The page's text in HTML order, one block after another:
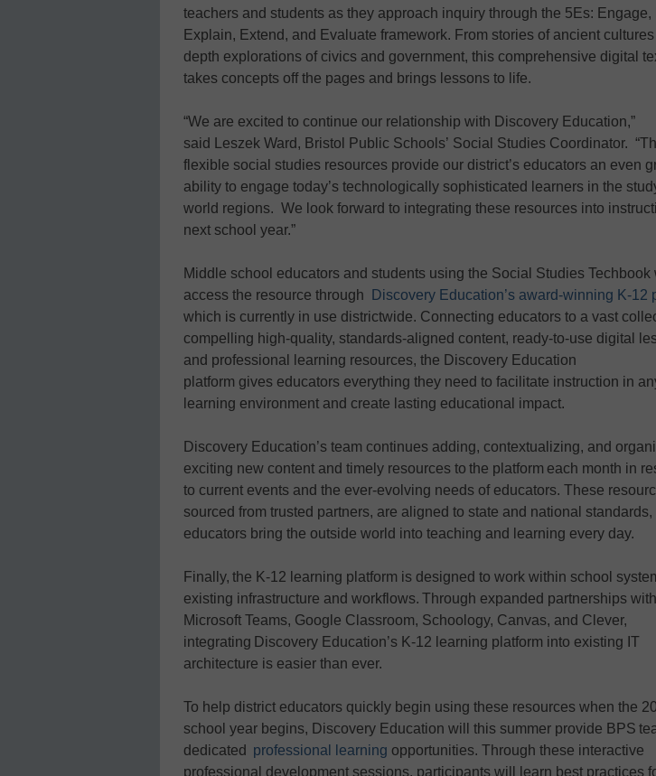
teachers and students as they approach inquiry through the 5Es: Engage,
Explain, Extend, and Evaluate framework. From stories of ancient
depth explorations of civics and government, this comprehensive digital
takes concepts off the pages and brings lessons to life.
“We are excited to continue our relationship with Discovery Education,”
said Leszek Ward, Bristol Public Schools’ Social Studies Coordinator.
flexible social studies resources provide our district’s educators an even
ability to engage today’s technologically sophisticated learners in the
world regions. We look forward to integrating these resources into
next school year.”
Middle school educators and students using the Social Studies Techbook
access the resource through
Discovery Education’s award-winning K-12
which is currently in use districtwide. Connecting educators to a vast
compelling high-quality, standards-aligned content, ready-to-use digital
and professional learning resources, the Discovery Education
platform gives educators everything they need to facilitate instruction in
learning environment and create lasting educational impact.
Discovery Education’s team continues adding, contextualizing, and
exciting new content and timely resources to the platform each month in
to current events and the ever-evolving needs of educators. These
sourced from trusted partners, are aligned to state and national
educators bring the outside world into teaching and learning every day.
Finally, the K-12 learning platform is designed to work within school
existing infrastructure and workflows. Through expanded partnerships with
Microsoft Teams, Google Classroom, Schoology, Canvas, and Clever,
integrating Discovery Education’s K-12 learning platform into existing IT
architecture is easier than ever.
To help district educators quickly begin using these resources when the
school year begins, Discovery Education will this summer provide BPS
dedicated professional learning opportunities. Through these interactive
professional development sessions, participants will learn best practices